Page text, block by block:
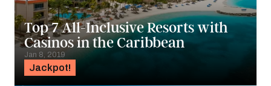
Jackpot!
Top 7 All-Inclusive Resorts with
Casinos in the Caribbean
Jan 8, 2019